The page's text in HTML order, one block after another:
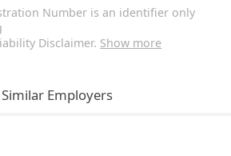
Number is an identifier only
Disclaimer. Show more
Similar Employers